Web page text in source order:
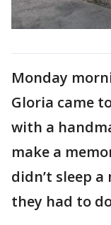
Monday
Gloria came
with a
make a
didn’t sleep
they had to